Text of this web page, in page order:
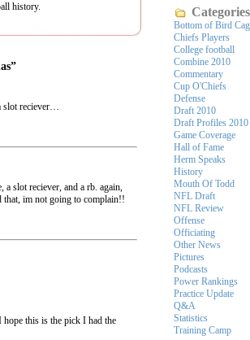
history.
slot reciever…
a slot reciever, and a rb. again,
that, im not going to complain!!
this is the pick I had the
Categories
Bottom of Bird
Chiefs Players
College football
Combine 2010
Commentary
Cup O'Chiefs
Defense
Draft 2010
Draft Profiles 2010
Game Coverage
Hall of Fame
Herm Speaks
History
Mouth Of Todd
NFL Draft
NFL Review
Offense
Officiating
Other News
Pictures
Podcasts
Power Rankings
Practice Update
Q&A
Statistics
Training Camp